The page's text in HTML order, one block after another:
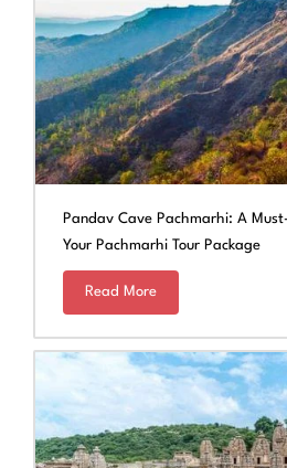
Pandav Cave Pachmarhi: A
Your Pachmarhi Tour Package
Read More